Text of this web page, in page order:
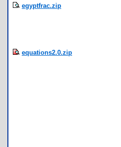
egyptfrac.zip
equations2.0.zip